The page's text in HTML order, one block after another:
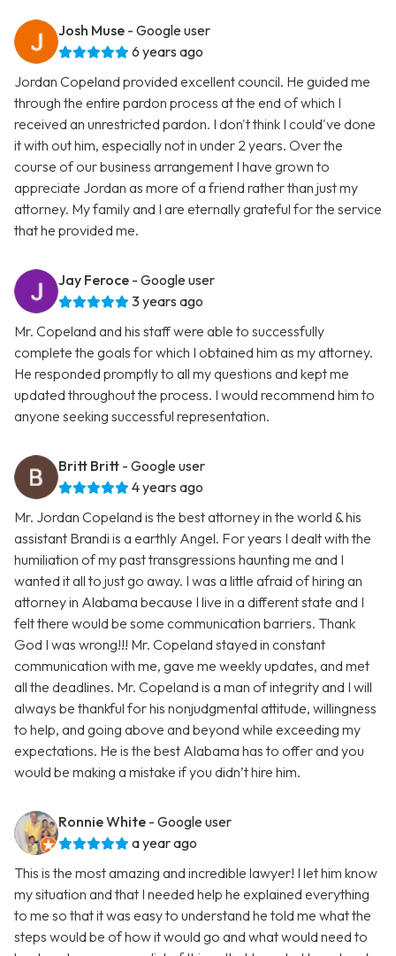
Josh Muse - Google user
6 years ago
Jordan Copeland provided excellent council. He guided me
through the entire pardon process at the end of which I
received an unrestricted pardon. I don't think I could've done
it with out him, especially not in under 2 years. Over the
course of our business arrangement I have grown to
appreciate Jordan as more of a friend rather than just my
attorney. My family and I are eternally grateful for the service
that he provided me.
Jay Feroce - Google user
3 years ago
Mr. Copeland and his staff were able to successfully
complete the goals for which I obtained him as my attorney.
He responded promptly to all my questions and kept me
updated throughout the process. I would recommend him to
anyone seeking successful representation.
Britt Britt - Google user
4 years ago
Mr. Jordan Copeland is the best attorney in the world & his
assistant Brandi is a earthly Angel. For years I dealt with the
humiliation of my past transgressions haunting me and I
wanted it all to just go away. I was a little afraid of hiring an
attorney in Alabama because I live in a different state and I
felt there would be some communication barriers. Thank
God I was wrong!!! Mr. Copeland stayed in constant
communication with me, gave me weekly updates, and met
all the deadlines. Mr. Copeland is a man of integrity and I will
always be thankful for his nonjudgmental attitude, willingness
to help, and going above and beyond while exceeding my
expectations. He is the best Alabama has to offer and you
would be making a mistake if you didn’t hire him.
Ronnie White - Google user
a year ago
This is the most amazing and incredible lawyer! I let him know
my situation and that I needed help he explained everything
to me so that it was easy to understand he told me what the
steps would be of how it would go and what would need to